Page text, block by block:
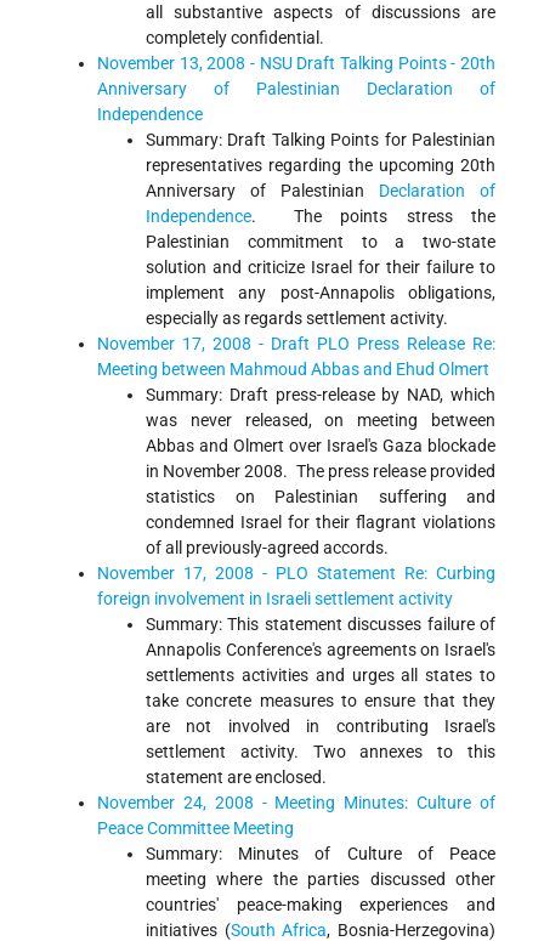
all substantive aspects of discussions are
completely confidential.
November 13, 2008 - NSU Draft Talking Points - 20th
Anniversary of Palestinian Declaration of
Independence
Summary: Draft Talking Points for Palestinian
representatives regarding the upcoming 20th
Anniversary of Palestinian Declaration of
Independence. The points stress the
Palestinian commitment to a two-state
solution and criticize Israel for their failure to
implement any post-Annapolis obligations,
especially as regards settlement activity.
November 17, 2008 - Draft PLO Press Release Re:
Meeting between Mahmoud Abbas and Ehud Olmert
Summary: Draft press-release by NAD, which
was never released, on meeting between
Abbas and Olmert over Israel's Gaza blockade
in November 2008. The press release provided
statistics on Palestinian suffering and
condemned Israel for their flagrant violations
of all previously-agreed accords.
November 17, 2008 - PLO Statement Re: Curbing
foreign involvement in Israeli settlement activity
Summary: This statement discusses failure of
Annapolis Conference's agreements on Israel's
settlements activities and urges all states to
take concrete measures to ensure that they
are not involved in contributing Israel's
settlement activity. Two annexes to this
statement are enclosed.
November 24, 2008 - Meeting Minutes: Culture of
Peace Committee Meeting
Summary: Minutes of Culture of Peace
meeting where the parties discussed other
countries' peace-making experiences and
initiatives (South Africa, Bosnia-Herzegovina)